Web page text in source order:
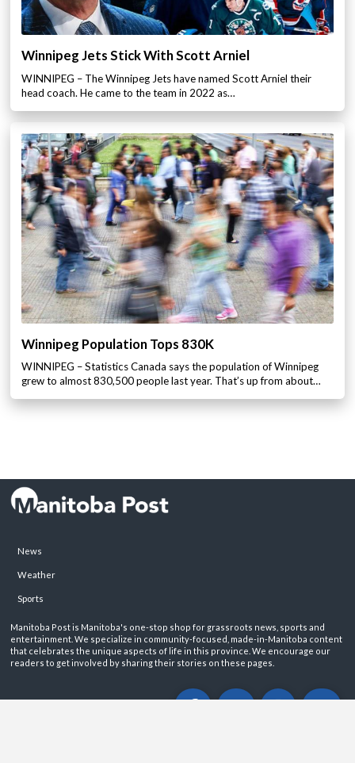
Winnipeg Jets Stick With Scott Arniel
WINNIPEG – The Winnipeg Jets have named Scott Arniel their
head coach. He came to the team in 2022 as…
Winnipeg Population Tops 830K
WINNIPEG – Statistics Canada says the population of Winnipeg
grew to almost 830,500 people last year. That’s up from about…
News
Weather
Sports
Manitoba Post is Manitoba's one-stop shop for grassroots news, sports and
entertainment. We specialize in community-focused, made-in-Manitoba content
that celebrates the unique aspects of life in this province. We encourage our
readers to get involved by sharing their stories on these pages.